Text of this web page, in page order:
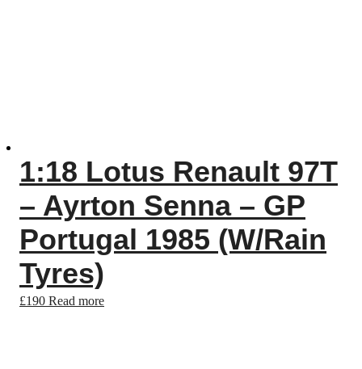
1:18 Lotus Renault 97T
– Ayrton Senna – GP
Portugal 1985 (W/Rain
Tyres)
£190 Read more